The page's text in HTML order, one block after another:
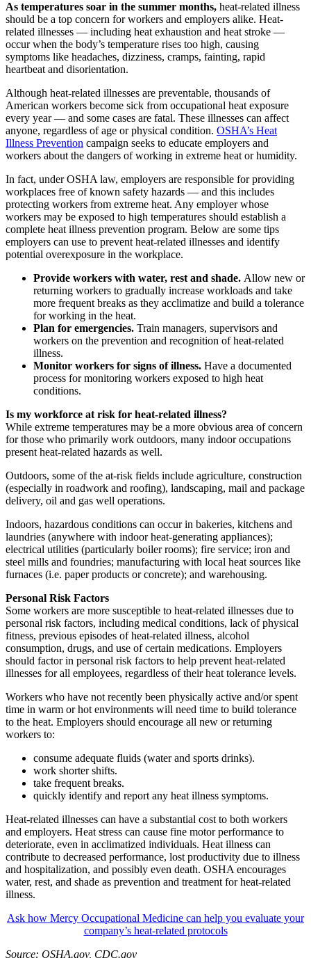
As temperatures soar in the summer months, heat-related illness
should be a top concern for workers and employers alike. Heat-
related illnesses — including heat exhaustion and heat stroke —
occur when the body’s temperature rises too high, causing
symptoms like headaches, dizziness, cramps, fainting, rapid
heartbeat and disorientation.
Although heat-related illnesses are preventable, thousands of
American workers become sick from occupational heat exposure
every year — and some cases are fatal. These illnesses can affect
anyone, regardless of age or physical condition. OSHA’s Heat
Illness Prevention campaign seeks to educate employers and
workers about the dangers of working in extreme heat or humidity.
In fact, under OSHA law, employers are responsible for providing
workplaces free of known safety hazards — and this includes
protecting workers from extreme heat. Any employer whose
workers may be exposed to high temperatures should establish a
complete heat illness prevention program. Below are some tips
employers can use to prevent heat-related illnesses and identify
potential overexposure in the workplace.
Provide workers with water, rest and shade. Allow new or
returning workers to gradually increase workloads and take
more frequent breaks as they acclimatize and build a tolerance
for working in the heat.
Plan for emergencies. Train managers, supervisors and
workers on the prevention and recognition of heat-related
illness.
Monitor workers for signs of illness. Have a documented
process for monitoring workers exposed to high heat
conditions.
Is my workforce at risk for heat-related illness?
While extreme temperatures may be a more obvious area of concern
for those who primarily work outdoors, many indoor occupations
present heat-related hazards as well.
Outdoors, some of the at-risk fields include agriculture, construction
(especially in roadwork and roofing), landscaping, mail and package
delivery, oil and gas well operations.
Indoors, hazardous conditions can occur in bakeries, kitchens and
laundries (anywhere with indoor heat-generating appliances);
electrical utilities (particularly boiler rooms); fire service; iron and
steel mills and foundries; manufacturing with local heat sources like
furnaces (i.e. paper products or concrete); and warehousing.
Personal Risk Factors
Some workers are more susceptible to heat-related illnesses due to
personal risk factors, including medical conditions, lack of physical
fitness, previous episodes of heat-related illness, alcohol
consumption, drugs, and use of certain medications. Employers
should factor in personal risk factors to help prevent heat-related
illnesses for all employees, regardless of their heat tolerance levels.
Workers who have not recently been physically active and/or spent
time in warm or hot environments will need time to build tolerance
to the heat. Employers should encourage all new or returning
workers to:
consume adequate fluids (water and sports drinks).
work shorter shifts.
take frequent breaks.
quickly identify and report any heat illness symptoms.
Heat-related illnesses can have a substantial cost to both workers
and employers. Heat stress can cause fine motor performance to
deteriorate, even in acclimatized individuals. Heat illness can
contribute to decreased performance, lost productivity due to illness
and hospitalization, and possibly even death. OSHA encourages
water, rest, and shade as prevention and treatment for heat-related
illness.
Ask how Mercy Occupational Medicine can help you evaluate your
company’s heat-related protocols
Source: OSHA.gov, CDC.gov